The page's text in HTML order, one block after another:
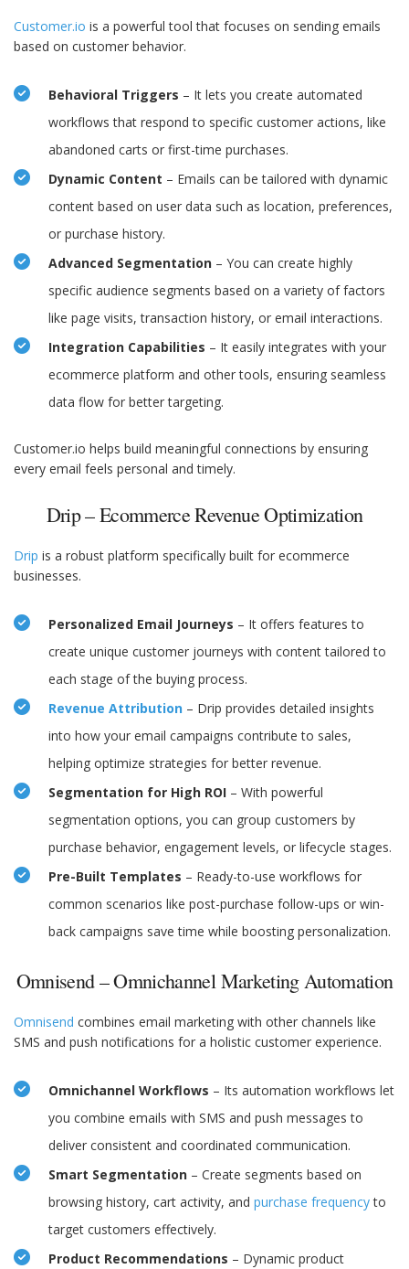
Customer.io is a powerful tool that focuses on sending emails
based on customer behavior.
Behavioral Triggers – It lets you create automated
workflows that respond to specific customer actions, like
abandoned carts or first-time purchases.
Dynamic Content – Emails can be tailored with dynamic
content based on user data such as location, preferences,
or purchase history.
Advanced Segmentation – You can create highly
specific audience segments based on a variety of factors
like page visits, transaction history, or email interactions.
Integration Capabilities – It easily integrates with your
ecommerce platform and other tools, ensuring seamless
data flow for better targeting.
Customer.io helps build meaningful connections by ensuring
every email feels personal and timely.
Drip – Ecommerce Revenue Optimization
Drip is a robust platform specifically built for ecommerce
businesses.
Personalized Email Journeys – It offers features to
create unique customer journeys with content tailored to
each stage of the buying process.
Revenue Attribution – Drip provides detailed insights
into how your email campaigns contribute to sales,
helping optimize strategies for better revenue.
Segmentation for High ROI – With powerful
segmentation options, you can group customers by
purchase behavior, engagement levels, or lifecycle stages.
Pre-Built Templates – Ready-to-use workflows for
common scenarios like post-purchase follow-ups or win-
back campaigns save time while boosting personalization.
Omnisend – Omnichannel Marketing Automation
Omnisend combines email marketing with other channels like
SMS and push notifications for a holistic customer experience.
Omnichannel Workflows – Its automation workflows let
you combine emails with SMS and push messages to
deliver consistent and coordinated communication.
Smart Segmentation – Create segments based on
browsing history, cart activity, and purchase frequencyto
target customers effectively.
Product Recommendations – Dynamic product